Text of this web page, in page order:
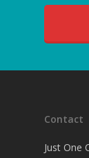
Contact
Just One